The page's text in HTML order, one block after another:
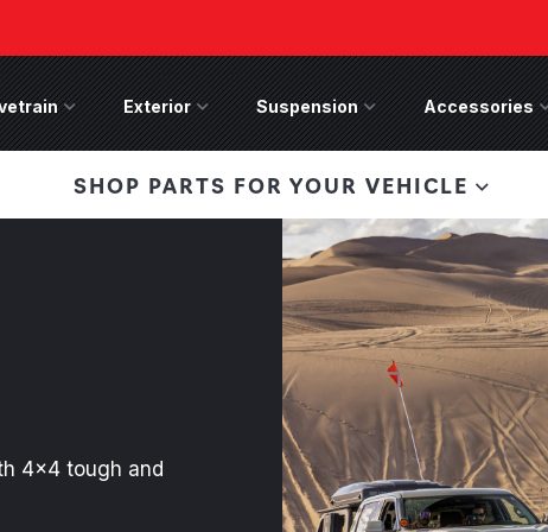
Bronco Front
last, save 50%
Winch Front Bumper
Drivetrain Menu
Exterior Exterior MenuSuspension Suspension Menu
Accessories
SHOP PARTS FOR YOUR VEHICLE
4x4 tough and